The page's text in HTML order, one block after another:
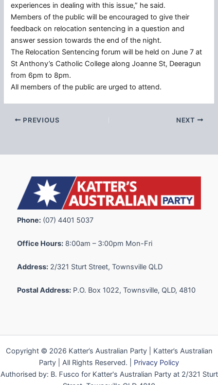
experiences in dealing with this issue,” he said.
Members of the public will be encouraged to give their
feedback on relocation sentencing in a question and
answer session towards the end of the night.
The Relocation Sentencing forum will be held on June 7 at
St Anthony’s Catholic College along Joanne St, Deeragun
from 6pm to 8pm.
All members of the public are urged to attend.
PREVIOUS NEXT
Phone: (07) 4401 5037
Office Hours: 8:00am – 3:00pm Mon-Fri
Address: 2/321 Sturt Street, Townsville QLD
Postal Address: P.O. Box 1022, Townsville, QLD, 4810
Copyright © 2026 Katter’s Australian Party | Katter’s Australian
Party | All Rights Reserved. | Privacy Policy
Authorised by: B. Fusco for Katter's Australian Party at 2/321 Sturt